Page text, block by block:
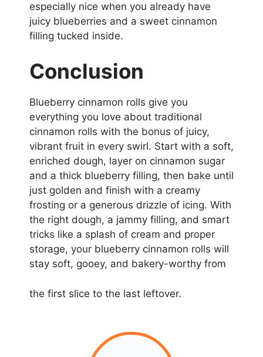
especially nice when you already have
juicy blueberries and a sweet cinnamon
filling tucked inside.
Conclusion
Blueberry cinnamon rolls give you
everything you love about traditional
cinnamon rolls with the bonus of juicy,
vibrant fruit in every swirl. Start with a soft,
enriched dough, layer on cinnamon sugar
and a thick blueberry filling, then bake until
just golden and finish with a creamy
frosting or a generous drizzle of icing. With
the right dough, a jammy filling, and smart
tricks like a splash of cream and proper
storage, your blueberry cinnamon rolls will
stay soft, gooey, and bakery-worthy from
the first slice to the last leftover.